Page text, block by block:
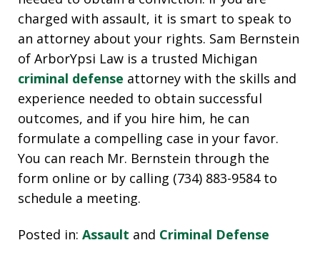
charged with assault, it is smart to speak to
an attorney about your rights. Sam Bernstein
of ArborYpsi Law is a trusted Michigan
criminal defense attorney with the skills and
experience needed to obtain successful
outcomes, and if you hire him, he can
formulate a compelling case in your favor.
You can reach Mr. Bernstein through the
form online or by calling (734) 883-9584 to
schedule a meeting.
Posted in: Assault and Criminal Defense